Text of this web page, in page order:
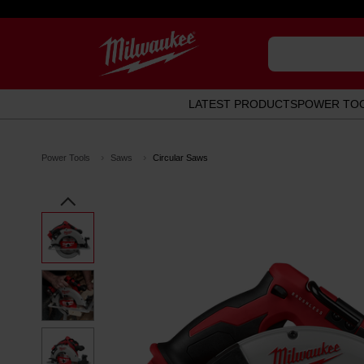
LATEST PRODUCTSPOWER
Power Tools Saws Circular Saws